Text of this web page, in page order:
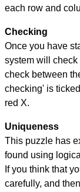
each row and
Checking
Once you have
system will
check between
checking' is
red X.
Uniqueness
This puzzle has
found using
If you think that
carefully, and